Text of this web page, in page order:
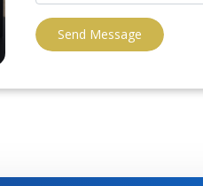
Send Message